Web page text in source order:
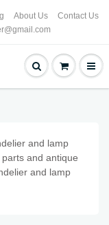
About Us
Contact Us
and lamp
and antique
and lamp